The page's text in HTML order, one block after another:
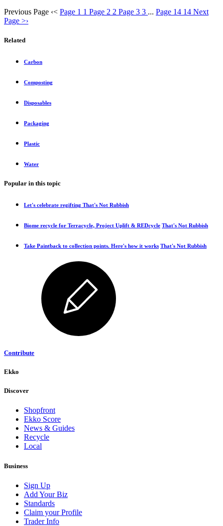
Previous Page ‹< Page 1 1 Page 2 2 Page 3 3 ... Page 14 14 Next
Page >›
Related
Carbon
Composting
Disposables
Packaging
Plastic
Water
Popular in this topic
Let's celebrate regifting That's Not Rubbish
Biome recycle for Terracycle, Project Uplift & REDcycle That's Not Rubbish
Take Paintback to collection points. Here's how it works That's Not Rubbish
Contribute
Ekko
Discover
Shopfront
Ekko Score
News & Guides
Recycle
Local
Business
Sign Up
Add Your Biz
Standards
Claim your Profile
Trader Info